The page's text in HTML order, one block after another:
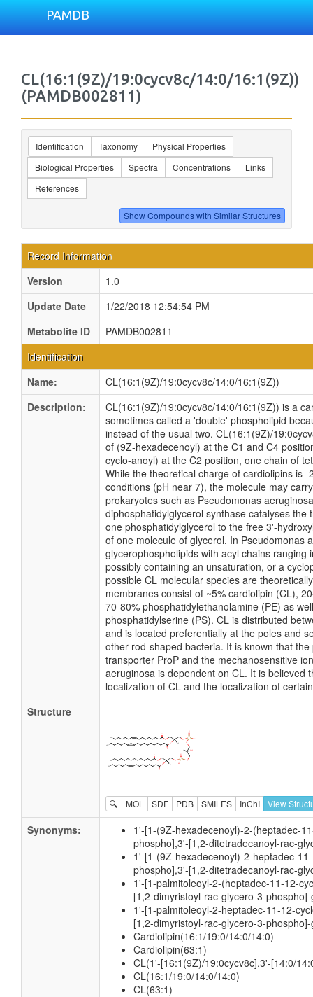
PAMDB
CL(16:1(9Z)/19:0cycv8c/14:0/16:1(9Z))
(PAMDB002811)
Identification Taxonomy
Physical Properties
Biological Properties
Spectra Concentrations
Links
References
Record Information
Version
1.0
Update Date
1/22/2018 12:54:54 PM
Metabolite ID
PAMDB002811
Identification
Name:
CL(16:1(9Z)/19:0cycv8c/14:0/16:1(9Z))
Description:
CL(16:1(9Z)/19:0cycv8c/14:0/16:1(9Z)) is a
sometimes called a 'double' phospholipid
instead of the usual two. CL(16:1(9Z)/
of (9Z-hexadecenoyl) at the C1 and C4
cyclo-anoyl) at the C2 position, one chain of
While the theoretical charge of cardiolipins is
conditions (pH near 7), the molecule may
prokaryotes such as Pseudomonas
diphosphatidylglycerol synthase catalyses
one phosphatidylglycerol to the free 3'-
of one molecule of glycerol. In Pseudomonas
glycerophospholipids with acyl chains
possibly containing an unsaturation, or a
possible CL molecular species are
membranes consist of ~5% cardiolipin (CL),
70-80% phosphatidylethanolamine (PE) as
phosphatidylserine (PS). CL is distributed
and is located preferentially at the poles and
other rod-shaped bacteria. It is known that
transporter ProP and the mechanosensitive
aeruginosa is dependent on CL. It is believed
localization of CL and the localization of
Structure
🔍 MOL SDF PDB SMILES InChI View
Synonyms:
1'-[1-(9Z-hexadecenoyl)-2-(heptadec-
phospho],3'-[1,2-ditetradecanoyl-rac-
1'-[1-(9Z-hexadecenoyl)-2-heptadec-
phospho],3'-[1,2-ditetradecanoyl-rac-
1'-[1-palmitoleoyl-2-(heptadec-11-12-
[1,2-dimyristoyl-rac-glycero-3-
1'-[1-palmitoleoyl-2-heptadec-11-12-
[1,2-dimyristoyl-rac-glycero-3-
Cardiolipin(16:1/19:0/14:0/14:0)
Cardiolipin(63:1)
CL(1'-[16:1(9Z)/19:0cycv8c],3'-[14:0/
CL(16:1/19:0/14:0/14:0)
CL(63:1)